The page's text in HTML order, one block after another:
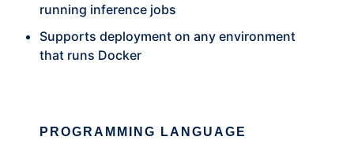
running inference jobs
Supports deployment on any environment
that runs Docker
PROGRAMMING LANGUAGE